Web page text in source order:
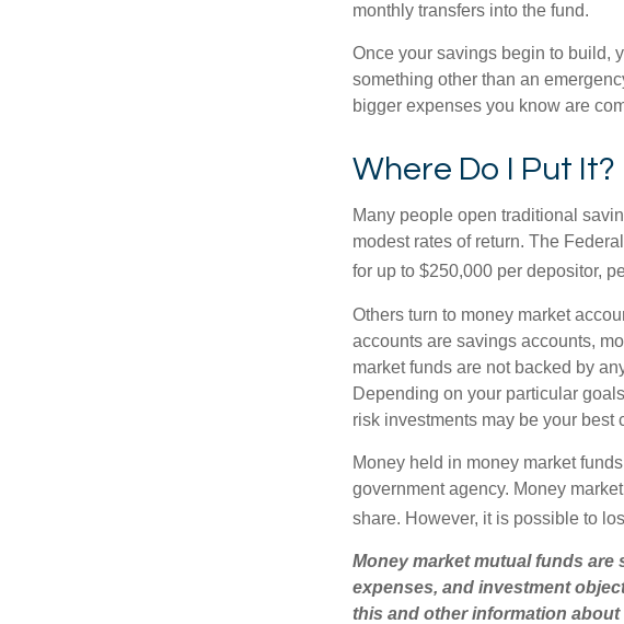
monthly transfers into the fund.
Once your savings begin to build,
something other than an
bigger expenses you know are
Where Do I Put It?
Many people open traditional
modest rates of return. The
for up to $250,000 per depositor,
Others turn to money market
accounts are savings accounts,
market funds are not backed by
Depending on your particular
risk investments may be your best
Money held in money market
government agency. Money
share. However, it is possible to
Money market mutual funds
expenses, and investment
this and other information